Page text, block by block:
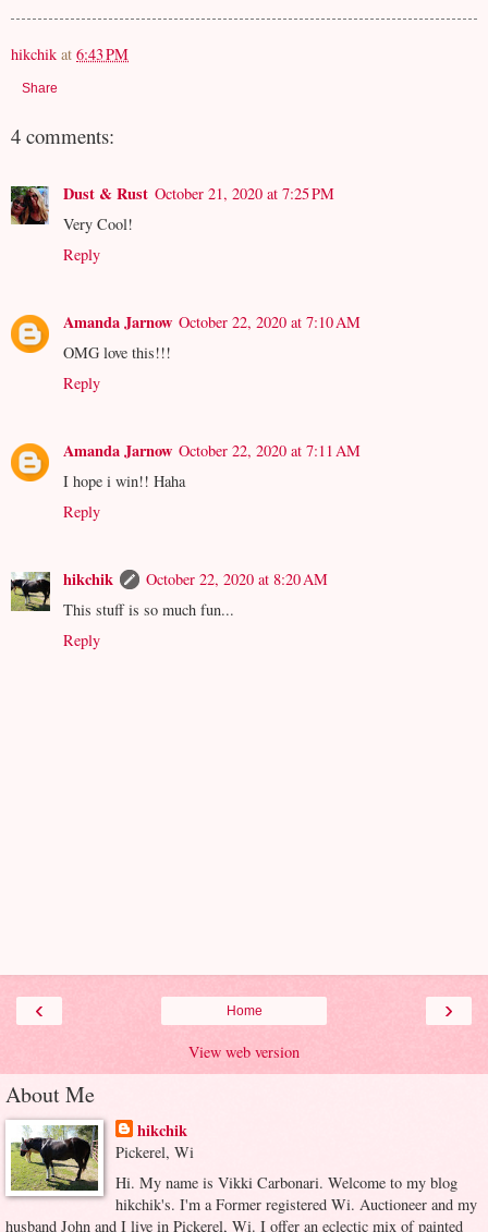
hikchik at 6:43 PM
Share
4 comments:
Dust & Rust October 21, 2020 at 7:25 PM
Very Cool!
Reply
Amanda Jarnow October 22, 2020 at 7:10 AM
OMG love this!!!
Reply
Amanda Jarnow October 22, 2020 at 7:11 AM
I hope i win!! Haha
Reply
hikchik
October 22, 2020 at 8:20 AM
This stuff is so much fun...
Reply
‹ ›
Home
View web version
About Me
hikchik
Pickerel, Wi
Hi. My name is Vikki Carbonari. Welcome to my blog
hikchik's. I'm a Former registered Wi. Auctioneer and my
husband John and I live in Pickerel, Wi. I offer an eclectic mix of painted